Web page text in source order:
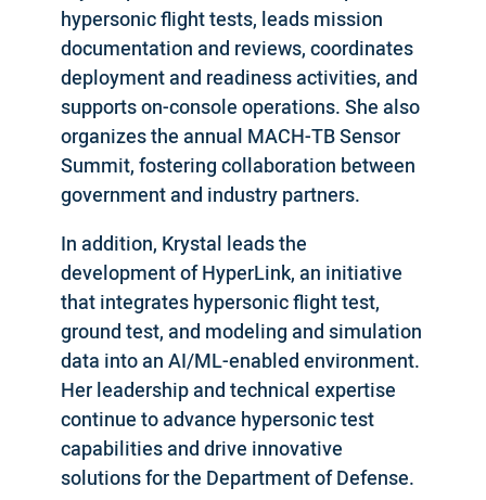
hypersonic flight tests, leads mission
documentation and reviews, coordinates
deployment and readiness activities, and
supports on-console operations. She also
organizes the annual MACH-TB Sensor
Summit, fostering collaboration between
government and industry partners.
In addition, Krystal leads the
development of HyperLink, an initiative
that integrates hypersonic flight test,
ground test, and modeling and simulation
data into an AI/ML-enabled environment.
Her leadership and technical expertise
continue to advance hypersonic test
capabilities and drive innovative
solutions for the Department of Defense.